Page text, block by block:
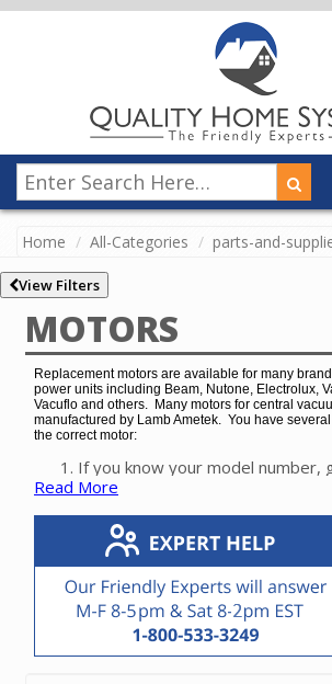
Home All-Categories parts-and-
View Filters
MOTORS
Replacement motors are available for many
power units including Beam, Nutone, Electrolux,
Vacuflo and others. Many motors for central
manufactured by Lamb Ametek. You have
the correct motor:
If you know your model number,
Finder
vacuum unit.
If you know the manufacturer or
enter it in the Search bar at the
If you know only the brand name
unit, touch View Filters on a small
click on the brand on the left side
If neither of the above options
Read More